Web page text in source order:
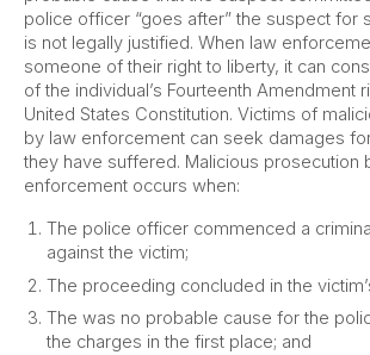
police officer “goes after” the suspect for
is not legally justified. When law
someone of their right to liberty, it can
of the individual’s Fourteenth Amendment
United States Constitution. Victims of
by law enforcement can seek damages
they have suffered. Malicious prosecution
enforcement occurs when:
The police officer commenced a
against the victim;
The proceeding concluded in the
The was no probable cause for the
the charges in the first place; and